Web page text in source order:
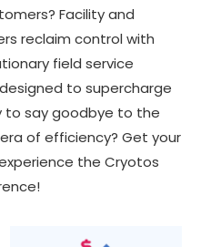
Facility and
reclaim control with
field service
to supercharge
to say goodbye to the
of efficiency? Get your
the Cryotos